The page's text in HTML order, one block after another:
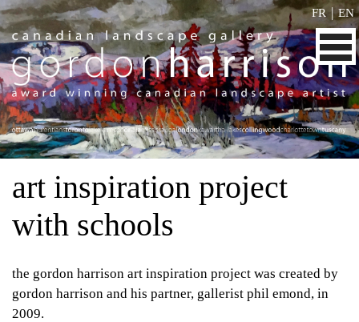
FR|EN
art inspiration project
with schools
the gordon harrison art inspiration project was created by
gordon harrison and his partner, gallerist phil emond, in
2009.